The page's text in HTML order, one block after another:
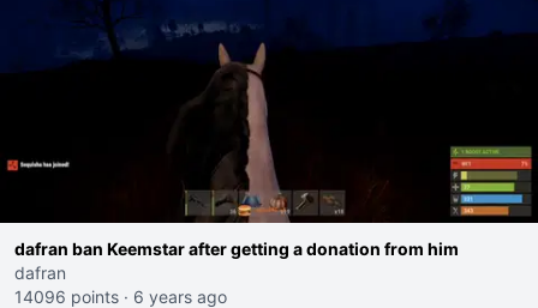
dafran ban Keemstar after getting a donation from him
dafran
14096 points · 6 years ago